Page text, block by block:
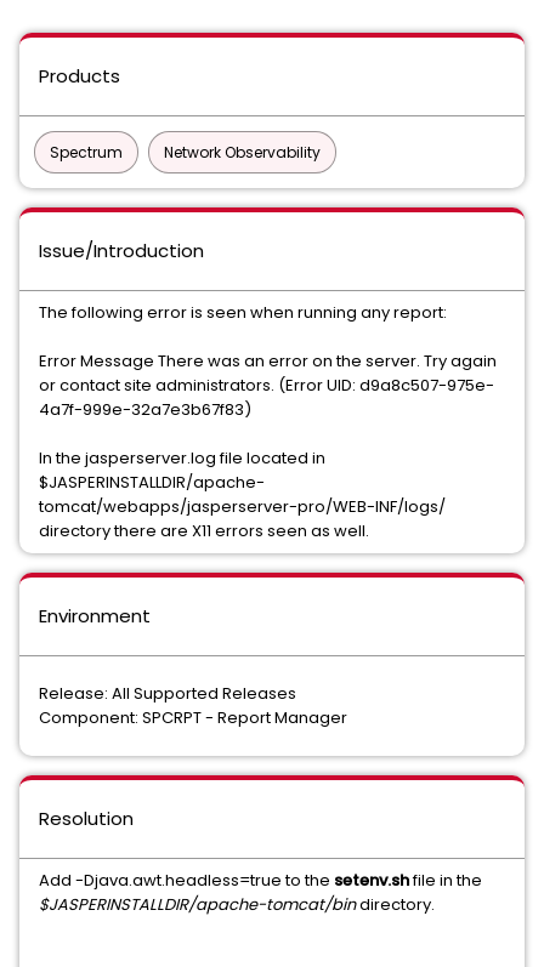
Products
Spectrum Network Observability
Issue/Introduction
The following error is seen when running any report:
Error Message There was an error on the server. Try again
or contact site administrators. (Error UID: d9a8c507-975e-
4a7f-999e-32a7e3b67f83)
In the jasperserver.log file located in
$JASPERINSTALLDIR/apache-
tomcat/webapps/jasperserver-pro/WEB-INF/logs/
directory there are X11 errors seen as well.
Environment
Release: All Supported Releases
Component: SPCRPT - Report Manager
Resolution
Add -Djava.awt.headless=true to the setenv.shfile in the
$JASPERINSTALLDIR/apache-tomcat/bindirectory.